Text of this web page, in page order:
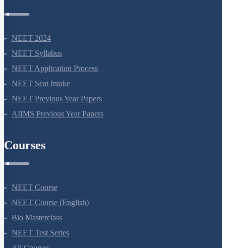
NEET 2024
NEET Syllabus
NEET Application Process
NEET Seat Intake
NEET Previous Year Papers
AIIMS Previous Year Papers
Courses
NEET Course
NEET Course (English)
Bio Masterclass
NEET Test Series